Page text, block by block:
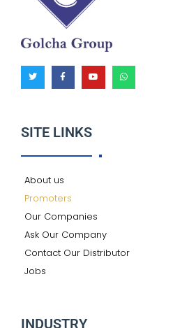
T
w
F
a
k
-
Y
o
W
h
SITE LINKS
About us
Promoters
Our Companies
Ask Our Company
Contact Our Distributor
Jobs
INDUSTRY